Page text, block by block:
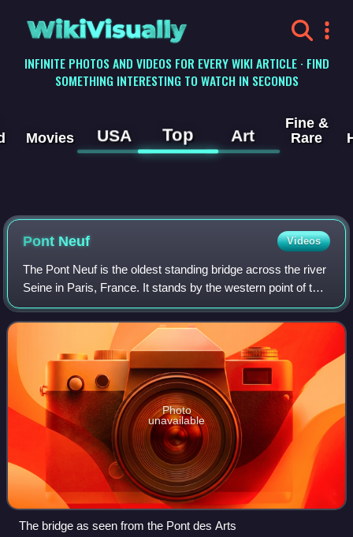
WikiVisually
INFINITE PHOTOS AND VIDEOS FOR EVERY WIKI ARTICLE · FIND
SOMETHING INTERESTING TO WATCH IN SECONDS
Movies USA Top Art
Fine &
Rare
Pont Neuf Videos
The Pont Neuf is the oldest standing bridge across the river
Seine in Paris, France. It stands by the western point of the
Île de la Cité, the island in the middle of the river that
between 250 and 22
Photo
unavailable
The bridge as seen from the Pont des Arts